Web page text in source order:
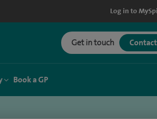
Log in to
Get in touch
Book a GP